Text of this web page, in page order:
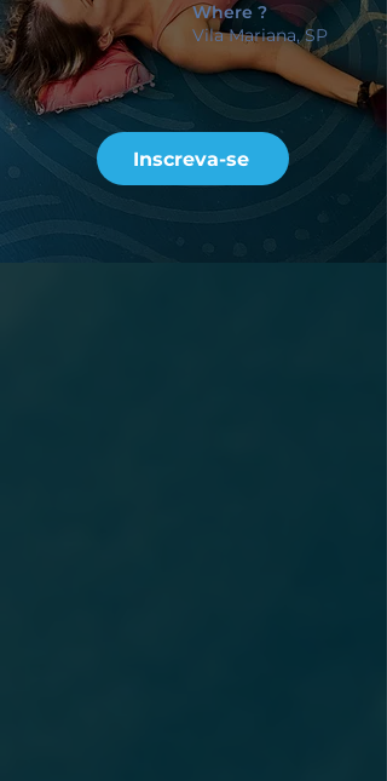
Where ?
Vila Mariana, SP
Inscreva-se